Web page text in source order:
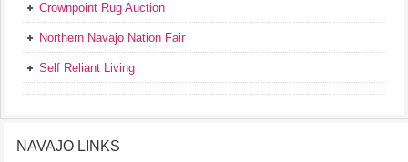
Crownpoint Rug Auction
Northern Navajo Nation Fair
Self Reliant Living
NAVAJO LINKS